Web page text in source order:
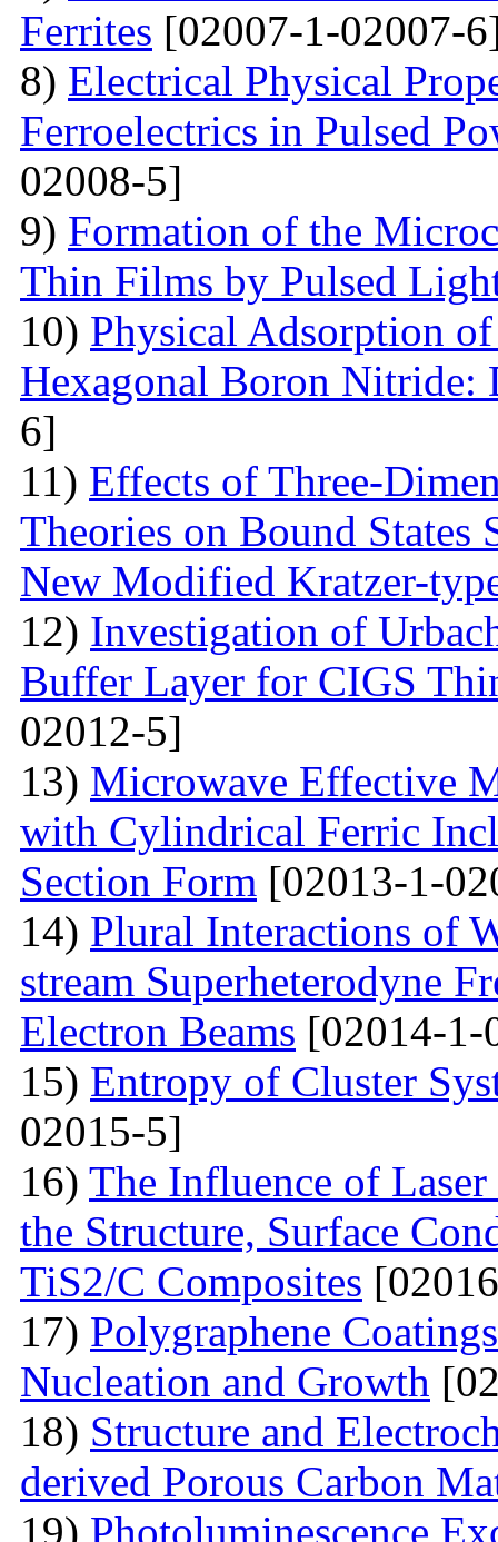
Ferrites [02007-1-02007-
8) Electrical Physical
Ferroelectrics in Pulsed
02008-5]
9) Formation of the
Thin Films by Pulsed
10) Physical Adsorption
Hexagonal Boron Nitride:
6]
11) Effects of Three-
Theories on Bound
New Modified Kratzer-
12) Investigation of
Buffer Layer for CIGS
02012-5]
13) Microwave Effective
with Cylindrical Ferric
Section Form [02013-1-
14) Plural Interactions of
stream Superheterodyne
Electron Beams [02014-1-
15) Entropy of Cluster
02015-5]
16) The Influence of
the Structure, Surface
TiS2/C Composites
17) Polygraphene
Nucleation and Growth
18) Structure and
derived Porous Carbon
19) Photoluminescence